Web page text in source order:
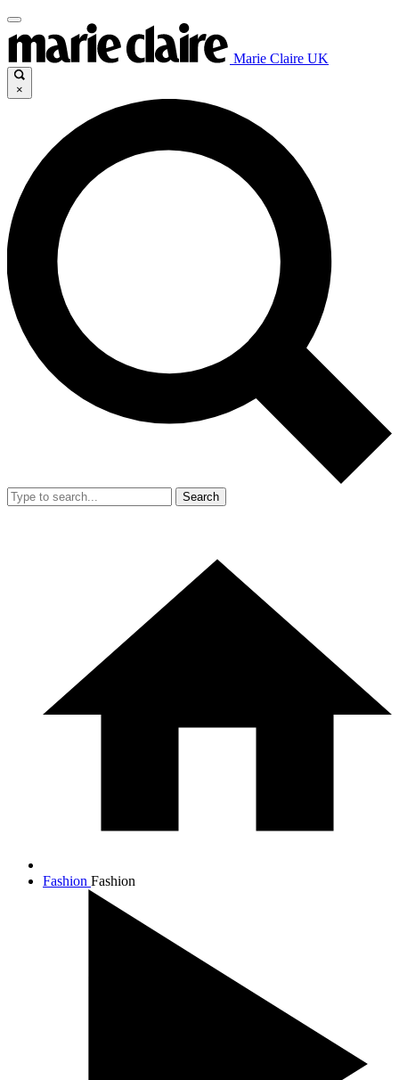
Marie Claire UK
×
Search
Fashion Fashion